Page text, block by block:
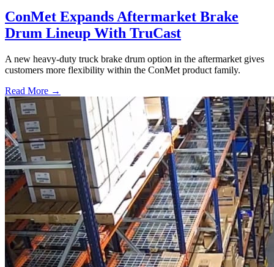
ConMet Expands Aftermarket Brake
Drum Lineup With TruCast
A new heavy-duty truck brake drum option in the aftermarket gives
customers more flexibility within the ConMet product family.
Read More →